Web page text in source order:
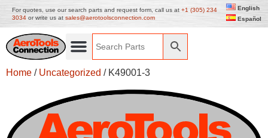
For quotes, use our search parts and request form, call us at +1 (305) 234
3034 or write us at sales@aerotoolsconnection.com
English
Español
Home / Uncategorized / K49001-3